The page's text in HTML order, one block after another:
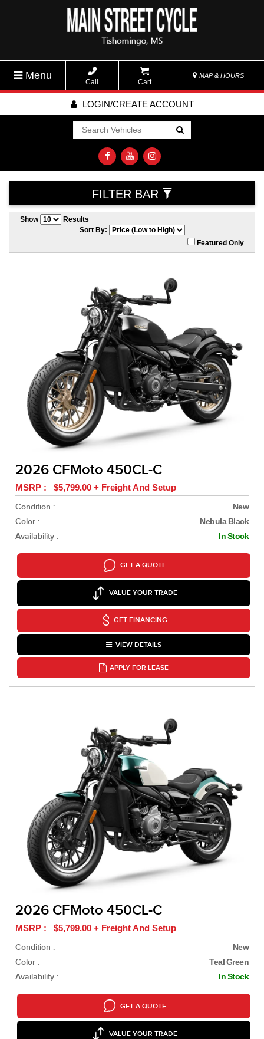
Menu
Call Cart
MAP & HOURS
LOGIN/CREATE ACCOUNT
Go!
FILTER BAR
Show
Results
Sort By:
Featured Only
2026 CFMoto 450CL-C
MSRP : $5,799.00 + Freight And Setup
Condition :
New
Color : Nebula Black
Availability : In Stock
GET A QUOTE
VALUE YOUR TRADE
GET FINANCING
VIEW DETAILS
APPLY FOR LEASE
2026 CFMoto 450CL-C
MSRP : $5,799.00 + Freight And Setup
Condition :
New
Color : Teal Green
Availability : In Stock
GET A QUOTE
VALUE YOUR TRADE